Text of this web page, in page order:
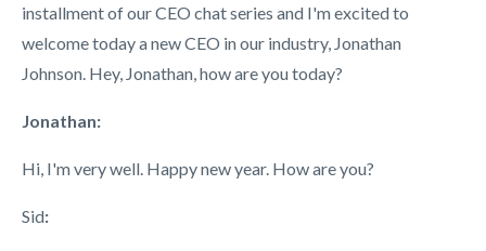
installment of our CEO chat series and I'm excited to
welcome today a new CEO in our industry, Jonathan
Johnson. Hey, Jonathan, how are you today?
Jonathan:
Hi, I'm very well. Happy new year. How are you?
Sid: